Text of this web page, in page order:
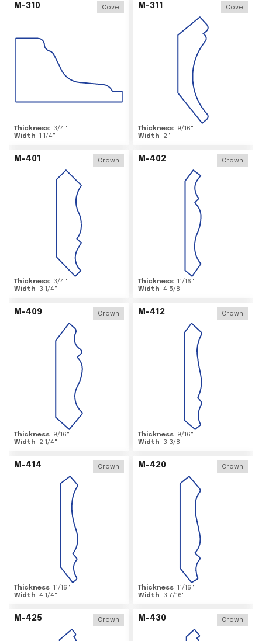
M-310 Cove
Thickness 3/4"
Width 1 1/4"
M-311 Cove
Thickness 9/16"
Width
2"
M-401 Crown
Thickness 3/4"
Width
3 1/4"
M-402 Crown
Thickness 11/16"
Width 4 5/8"
M-409 Crown
Thickness 9/16"
Width
2 1/4"
M-412 Crown
Thickness 9/16"
Width
3 3/8"
M-414 Crown
Thickness 11/16"
Width 4 1/4"
M-420 Crown
Thickness 11/16"
Width
3 7/16"
M-425 Crown M-430 Crown